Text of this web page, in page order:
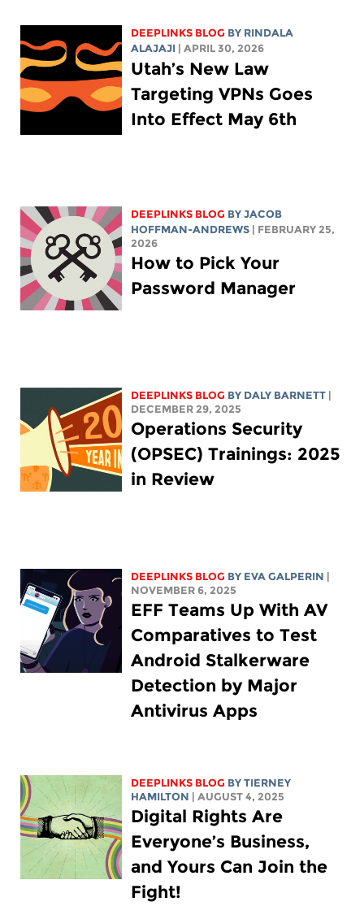
DEEPLINKS BLOG BY RINDALA
ALAJAJI
| APRIL 30, 2026
Utah’s New Law
Targeting VPNs Goes
Into Effect May 6th
DEEPLINKS BLOG BYJACOB
HOFFMAN-ANDREWS
| FEBRUARY 25,
2026
How to Pick Your
Password Manager
DEEPLINKS BLOG BY DALY BARNETT
DECEMBER 29, 2025
Operations Security
(OPSEC) Trainings: 2025
in Review
DEEPLINKS BLOG BY EVA GALPERIN
NOVEMBER 6, 2025
EFF Teams Up With AV
Comparatives to Test
Android Stalkerware
Detection by Major
Antivirus Apps
DEEPLINKS BLOG BY TIERNEY
HAMILTON
| AUGUST 4, 2025
Digital Rights Are
Everyone’s Business,
and Yours Can Join the
Fight!